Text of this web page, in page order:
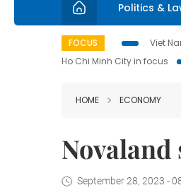
Politics &
FOCUS Viet
Ho Chi Minh City in focus
HOME ECONOMY
September 28, 2023 -